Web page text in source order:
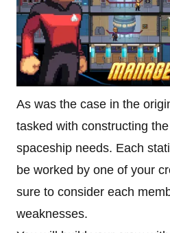
As was the case in the
tasked with constructing
spaceship needs. Each
be worked by one of your
sure to consider each
weaknesses.